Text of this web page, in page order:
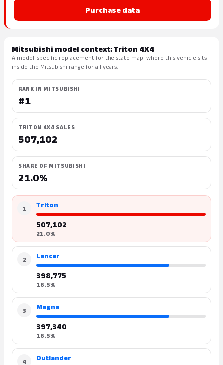
Purchase data
Mitsubishi model context: Triton 4X4
A model-specific replacement for the state map: where this vehicle sits
inside the Mitsubishi range for all years.
RANK IN MITSUBISHI
#1
TRITON 4X4 SALES
507,102
SHARE OF MITSUBISHI
21.0%
1 Triton
507,102
21.0%
2 Lancer
398,775
16.5%
3 Magna
397,340
16.5%
4 Outlander